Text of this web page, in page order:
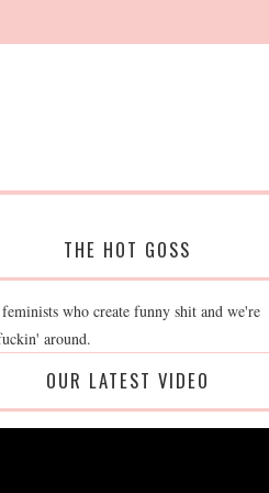
THE HOT GOSS
who create funny shit and we're
around.
OUR LATEST VIDEO